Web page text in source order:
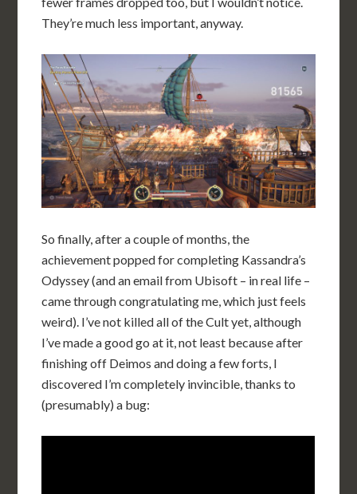
They’re much less important, anyway.
So finally, after a couple of months, the
achievement popped for completing Kassandra’s
Odyssey (and an email from Ubisoft – in real life –
came through congratulating me, which just feels
weird). I’ve not killed all of the Cult yet, although
I’ve made a good go at it, not least because after
finishing off Deimos and doing a few forts, I
discovered I’m completely invincible, thanks to
(presumably) a bug: